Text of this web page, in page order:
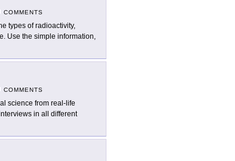
COMMENTS
types of radioactivity,
Use the simple information,
COMMENTS
science from real-life
in all different